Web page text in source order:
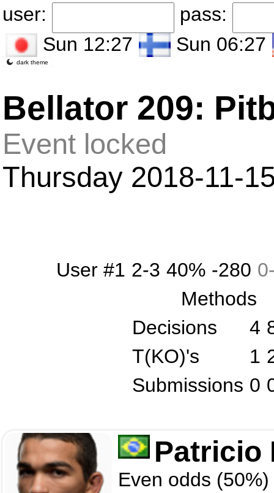
user:
pass:
Sun 12:27
Sun 06:27
dark theme
Bellator 209:
Event locked
Thursday 2018-11-
User #1 2-3 40% -280 0
Methods
Decisions
4
T(KO)'s
1
Submissions 0
Patricio
Even odds (50%)